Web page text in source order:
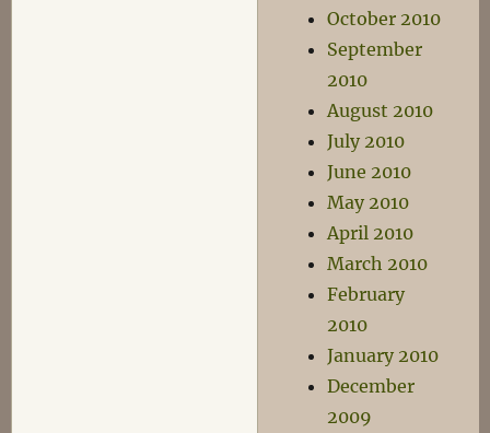
October 2010
September
2010
August 2010
July 2010
June 2010
May 2010
April 2010
March 2010
February
2010
January 2010
December
2009